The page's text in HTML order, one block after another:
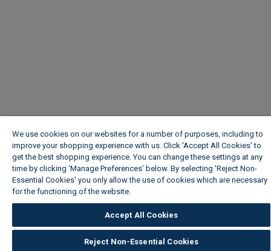
We use cookies on our websites for a number of purposes, including to
improve your shopping experience with us. Click ‘Accept All Cookies’ to
get the best shopping experience. You can change these settings at any
time by clicking ‘Manage Preferences’ below. By selecting 'Reject Non-
Essential Cookies' you only allow the use of cookies which are necessary
for the functioning of the website.
Accept All Cookies
Reject Non-Essential Cookies